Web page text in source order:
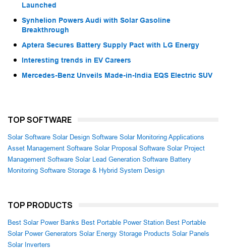
Launched
Synhelion Powers Audi with Solar Gasoline
Breakthrough
Aptera Secures Battery Supply Pact with LG Energy
Interesting trends in EV Careers
Mercedes-Benz Unveils Made-in-India EQS Electric SUV
TOP SOFTWARE
Solar Software Solar Design Software Solar Monitoring Applications
Asset Management Software Solar Proposal Software Solar Project
Management Software Solar Lead Generation Software Battery
Monitoring Software Storage & Hybrid System Design
TOP PRODUCTS
Best Solar Power Banks Best Portable Power Station Best Portable
Solar Power Generators Solar Energy Storage Products Solar Panels
Solar Inverters